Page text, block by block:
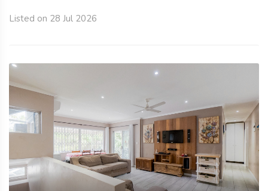
Listed on 28 Jul 2026